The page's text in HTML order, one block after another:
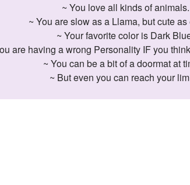
~ You love all kinds of animals.
~ You are slow as a Llama, but cute as
~ Your favorite color is Dark
are having a wrong Personality IF you
~ You can be a bit of a doormat at
~ But even you can reach your